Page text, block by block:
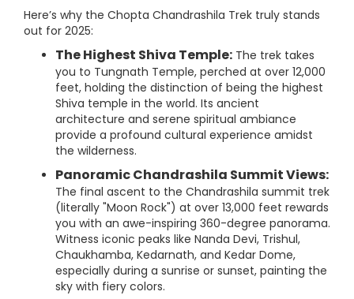
Here’s why the Chopta Chandrashila Trek truly stands
out for 2025:
The Highest Shiva Temple: The trek takes
you to Tungnath Temple, perched at over 12,000
feet, holding the distinction of being the highest
Shiva temple in the world. Its ancient
architecture and serene spiritual ambiance
provide a profound cultural experience amidst
the wilderness.
Panoramic Chandrashila Summit Views:
The final ascent to the Chandrashila summit trek
(literally "Moon Rock") at over 13,000 feet rewards
you with an awe-inspiring 360-degree panorama.
Witness iconic peaks like Nanda Devi, Trishul,
Chaukhamba, Kedarnath, and Kedar Dome,
especially during a sunrise or sunset, painting the
sky with fiery colors.